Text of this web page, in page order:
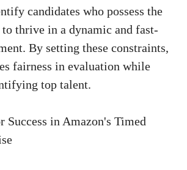
candidates who‌ possess the
thrive in a dynamic and⁢ fast-
. By⁤ setting these constraints,⁢
fairness ⁤in ⁢evaluation while
top ⁢talent.